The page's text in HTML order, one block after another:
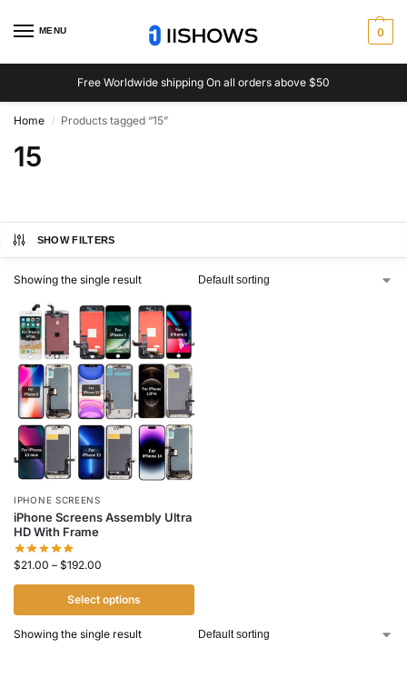
MENU 0
Free Worldwide shipping On all orders above $50
Home / Products tagged “15”
15
SHOW FILTERS
Showing the single result
IPHONE SCREENS
iPhone Screens Assembly Ultra
HD With Frame
$21.00 – $192.00
Select options
Showing the single result